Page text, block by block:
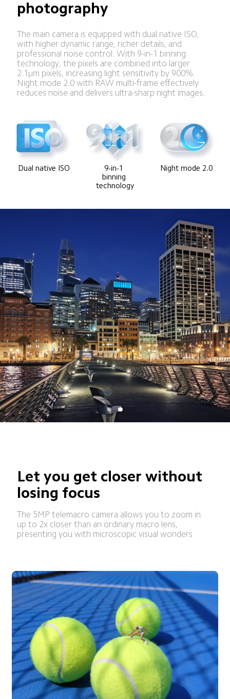
photography
The main camera is equipped with dual native ISO,
with higher dynamic range, richer details, and
professional noise control. With 9-in-1 binning
technology, the pixels are combined into larger
2.1μm pixels, increasing light sensitivity by 900%.
Night mode 2.0 with RAW multi-frame effectively
reduces noise and delivers ultra-sharp night images.
Dual native ISO
9-in-1
binning
technology
Night mode 2.0
Let you get closer without
losing focus
The 5MP telemacro camera allows you to zoom in
up to 2x closer than an ordinary macro lens,
presenting you with microscopic visual wonders